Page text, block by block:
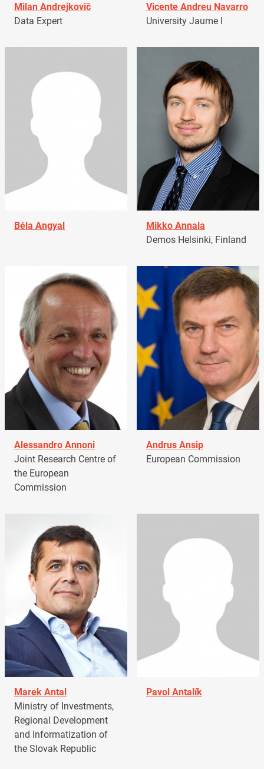
Milan Andrejkovič
Data Expert
Vicente Andreu Navarro
University Jaume I
Béla Angyal
Mikko Annala
Demos Helsinki, Finland
Alessandro Annoni
Joint Research Centre of
the European
Commission
Andrus Ansip
European Commission
Marek Antal
Ministry of Investments,
Regional Development
and Informatization of
the Slovak Republic
Pavol Antalík